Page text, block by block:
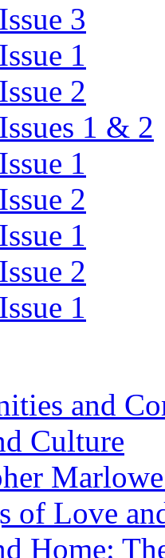
3
1
2
1 & 2
1
2
1
2
1
and
Culture
of Love
Home: